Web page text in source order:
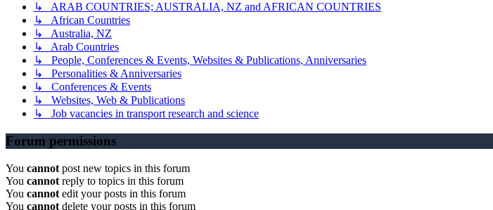
↳ ARAB COUNTRIES; AUSTRALIA, NZ and AFRICAN COUNTRIES
↳ African Countries
↳ Australia, NZ
↳ Arab Countries
↳ People, Conferences & Events, Websites & Publications, Anniversaries
↳ Personalities & Anniversaries
↳ Conferences & Events
↳ Websites, Web & Publications
↳ Job vacancies in transport research and science
Forum permissions
You cannot post new topics in this forum
You cannot reply to topics in this forum
You cannot edit your posts in this forum
You cannot delete your posts in this forum